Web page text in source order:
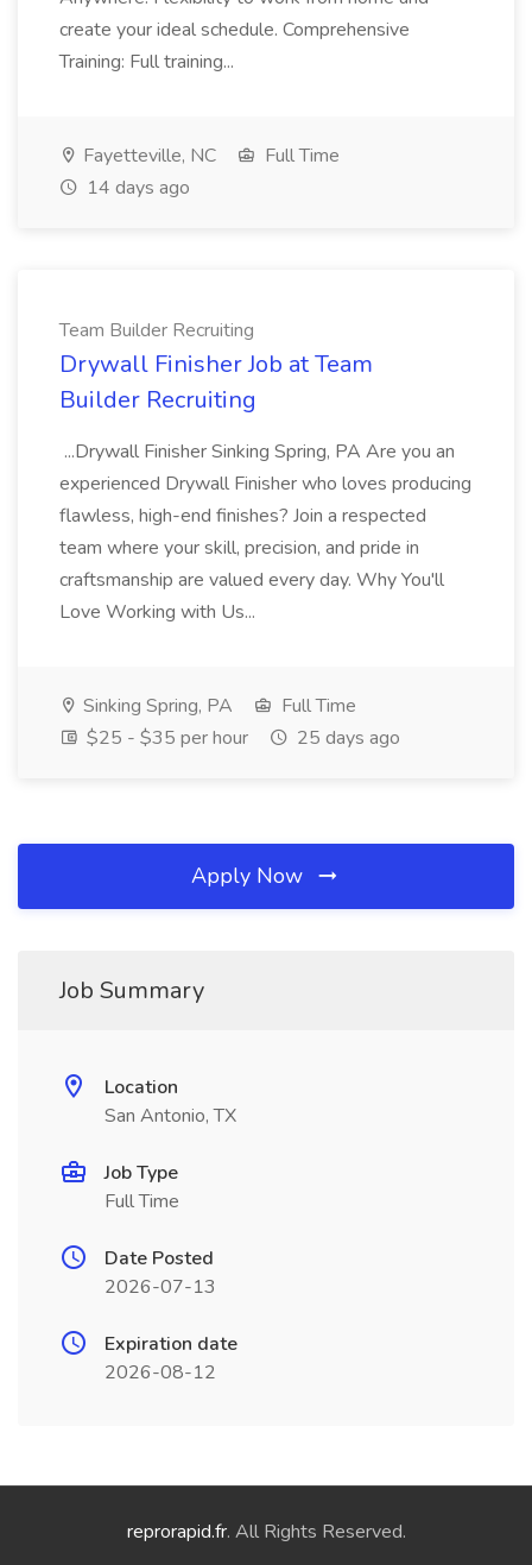
create your ideal schedule. Comprehensive
Training: Full training...
Fayetteville, NC
Full Time
14 days ago
Team Builder Recruiting
Drywall Finisher Job at Team
Builder Recruiting
...Drywall Finisher Sinking Spring, PA Are you an
experienced Drywall Finisher who loves producing
flawless, high-end finishes? Join a respected
team where your skill, precision, and pride in
craftsmanship are valued every day. Why You'll
Love Working with Us...
Sinking Spring, PA
Full Time
$25 - $35 per hour
25 days ago
Apply Now
Job Summary
Location
San Antonio, TX
Job Type
Full Time
Date Posted
2026-07-13
Expiration date
2026-08-12
reprorapid.fr. All Rights Reserved.